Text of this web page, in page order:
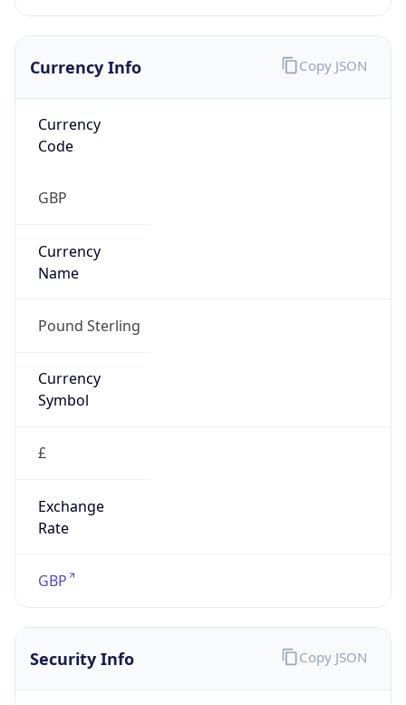
Currency Info
Currency
Code
GBP
Currency
Name
Pound Sterling
Currency
Symbol
£
Exchange
Rate
GBP
Copy JSON
Security Info Copy JSON